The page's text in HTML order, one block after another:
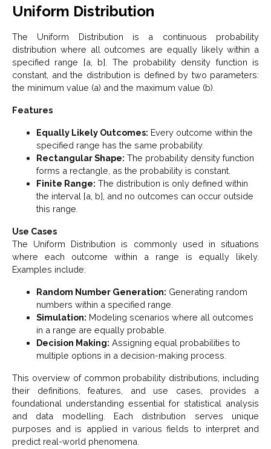
Uniform Distribution
The Uniform Distribution is a continuous probability
distribution where all outcomes are equally likely within a
specified range [a, b]. The probability density function is
constant, and the distribution is defined by two parameters:
the minimum value (a) and the maximum value (b).
Features
Equally Likely Outcomes: Every outcome within the
specified range has the same probability.
Rectangular Shape: The probability density function
forms a rectangle, as the probability is constant.
Finite Range: The distribution is only defined within
the interval [a, b], and no outcomes can occur outside
this range.
Use Cases
The Uniform Distribution is commonly used in situations
where each outcome within a range is equally likely.
Examples include:
Random Number Generation: Generating random
numbers within a specified range.
Simulation: Modeling scenarios where all outcomes
in a range are equally probable.
Decision Making: Assigning equal probabilities to
multiple options in a decision-making process.
This overview of common probability distributions, including
their definitions, features, and use cases, provides a
foundational understanding essential for statistical analysis
and data modelling. Each distribution serves unique
purposes and is applied in various fields to interpret and
predict real-world phenomena.